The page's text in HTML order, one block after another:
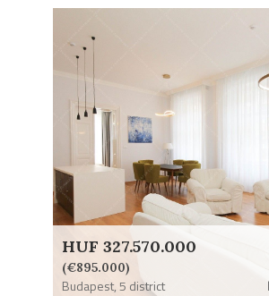
HUF 327.570.000
(€895.000)
Budapest,5 district